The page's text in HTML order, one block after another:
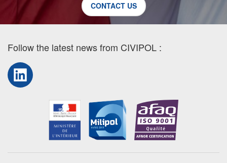
CONTACT US
Follow the latest news from CIVIPOL :
LinkedIn